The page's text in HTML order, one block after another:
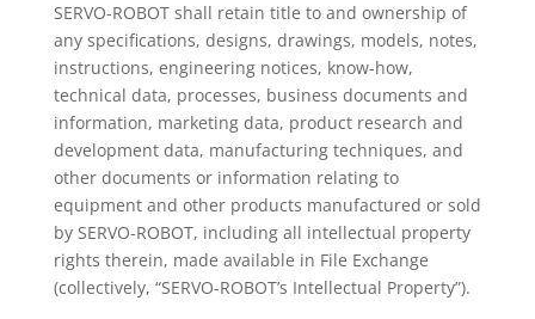
SERVO-ROBOT shall retain title to and ownership of
any specifications, designs, drawings, models, notes,
instructions, engineering notices, know-how,
technical data, processes, business documents and
information, marketing data, product research and
development data, manufacturing techniques, and
other documents or information relating to
equipment and other products manufactured or sold
by SERVO-ROBOT, including all intellectual property
rights therein, made available in File Exchange
(collectively, “SERVO-ROBOT’s Intellectual Property”).